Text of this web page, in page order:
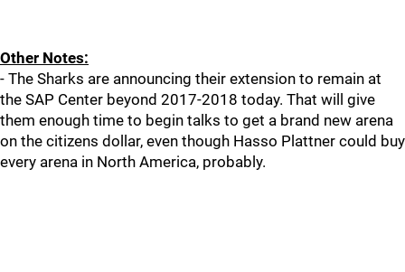
Other Notes:
- The Sharks are announcing their extension to remain at
the SAP Center beyond 2017-2018 today. That will give
them enough time to begin talks to get a brand new arena
on the citizens dollar, even though Hasso Plattner could buy
every arena in North America, probably.